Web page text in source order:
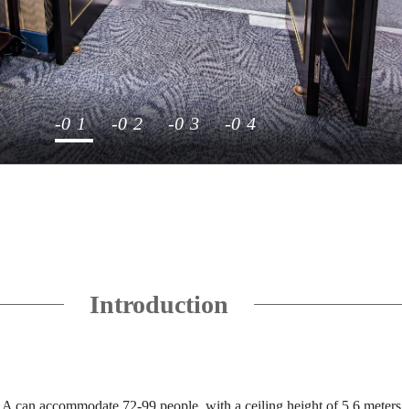
1 2 3 4
Introduction
can accommodate 72-99 people, with a ceiling height of 5.6 meters.